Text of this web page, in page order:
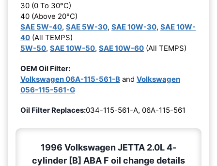
30 (0 To 30°C)
40 (Above 20°C)
SAE 5W-40, SAE 5W-30, SAE 10W-30, SAE 10W-
40 (All TEMPS)
5W-50, SAE 10W-50, SAE 10W-60 (All TEMPS)
OEM Oil Filter:
Volkswagen 06A-115-561-B and Volkswagen
056-115-561-G
Oil Filter Replaces:034-115-561-A, 06A-115-561
1996 Volkswagen JETTA 2.0L 4-
cylinder [B] ABA F oil change details